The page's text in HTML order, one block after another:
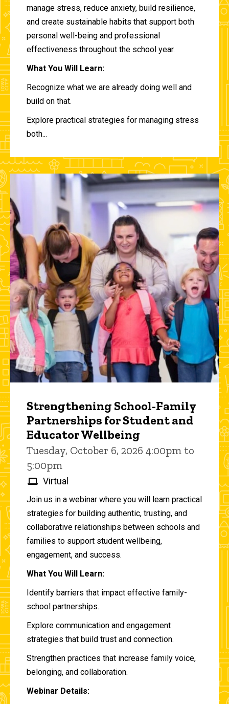
manage stress, reduce anxiety, build resilience,
and create sustainable habits that support both
personal well-being and professional
effectiveness throughout the school year.
What You Will Learn:
Recognize what we are already doing well and
build on that.
Explore practical strategies for managing stress
both...
Strengthening School-Family
Partnerships for Student and
Educator Wellbeing
Tuesday, October 6, 2026 4:00pm to
5:00pm
Virtual
Join us in a webinar where you will learn practical
strategies for building authentic, trusting, and
collaborative relationships between schools and
families to support student wellbeing,
engagement, and success.
What You Will Learn:
Identify barriers that impact effective family-
school partnerships.
Explore communication and engagement
strategies that build trust and connection.
Strengthen practices that increase family voice,
belonging, and collaboration.
Webinar Details: